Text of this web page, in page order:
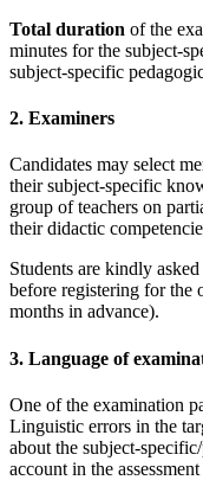
Total duration of the
minutes for the subject-
subject-specific
2. Examiners
Candidates may select
their subject-specific
group of teachers on
their didactic
Students are kindly
before registering for the
months in advance).
3. Language of
One of the examination
Linguistic errors in the
about the subject-
account in the